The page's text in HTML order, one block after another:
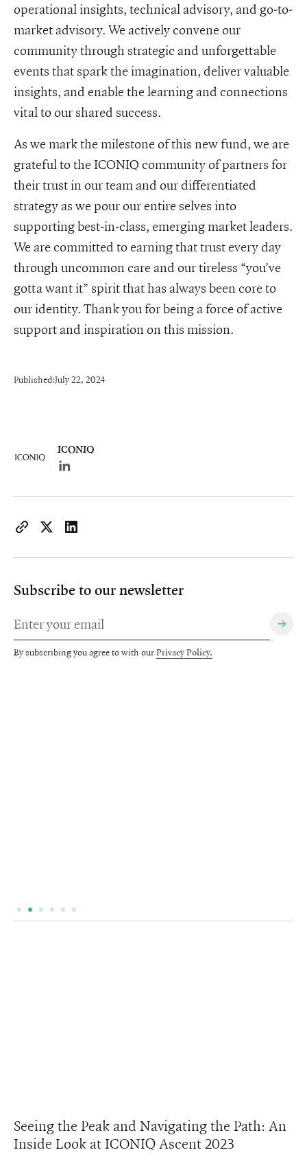
ICONIQ
Lorem ipsum dolor sit amet, consectetur
https://www.iconiqcapital.com/growth/insights/iconiq-
Subscribe to our newsletter
By subscribing you agree to with our Privacy Policy.
operational insights, technical advisory, and go-to-
market advisory. We actively convene our
community through strategic and unforgettable
events that spark the imagination, deliver valuable
insights, and enable the learning and connections
vital to our shared success.
As we mark the milestone of this new fund, we are
grateful to the ICONIQ community of partners for
their trust in our team and our differentiated
strategy as we pour our entire selves into
supporting best-in-class, emerging market leaders.
We are committed to earning that trust every day
through uncommon care and our tireless “you’ve
gotta want it” spirit that has always been core to
our identity. Thank you for being a force of active
support and inspiration on this mission.
Published:July 22, 2024
Seeing the Peak and Navigating the Path: An
Inside Look at ICONIQ Ascent 2023